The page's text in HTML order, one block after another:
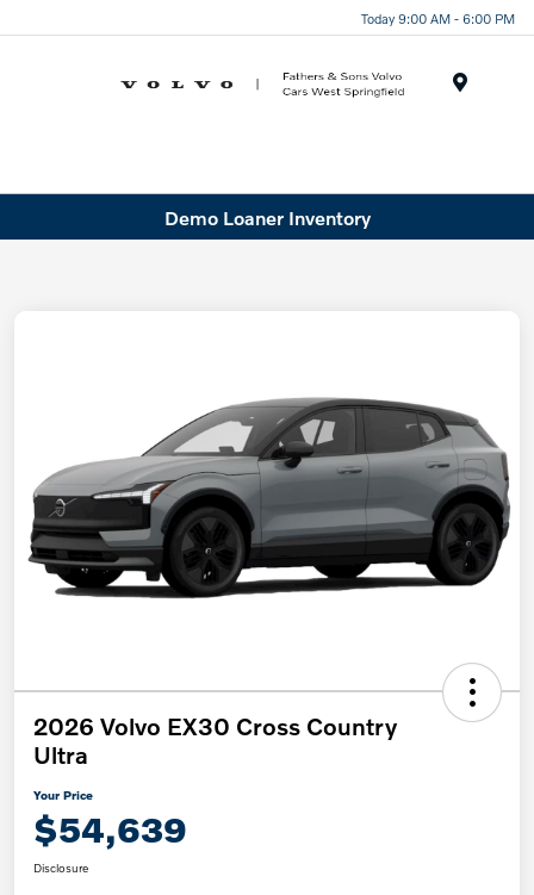
Today 9:00 AM - 6:00 PM
Demo Loaner Inventory
2026 Volvo EX30 Cross Country
Ultra
Your Price
$54,639
Disclosure